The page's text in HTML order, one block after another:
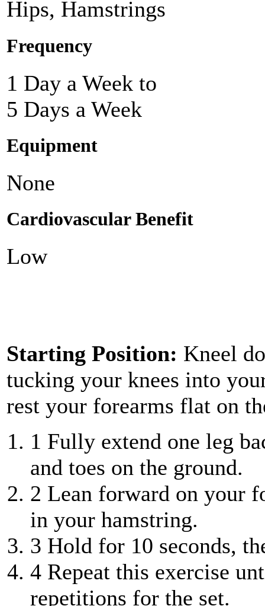
Hips, Hamstrings
Frequency
1 Day a Week to
5 Days a Week
Equipment
None
Cardiovascular Benefit
Low
Starting Position: Kneel
tucking your knees into
rest your forearms flat on
1 Fully extend one leg
and toes on the ground.
2 Lean forward on your
in your hamstring.
3 Hold for 10 seconds,
4 Repeat this exercise
repetitions for the set.